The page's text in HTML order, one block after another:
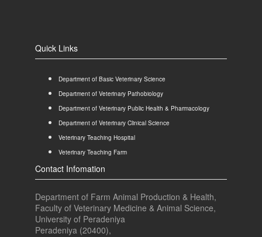
Quick Links
Department of Basic Veterinary Science
Department of Veterinary Pathobiology
Department of Veterinary Public Health & Pharmacology
Department of Veterinary Clinical Science
Veterinary Teaching Hospital
Veterinary Teaching Farm
Contact Infomation
Department of Farm Animal Production & Health,
Faculty of Veterinary Medicine & Animal Science,
University of Peradeniya
Peradeniya (20400),